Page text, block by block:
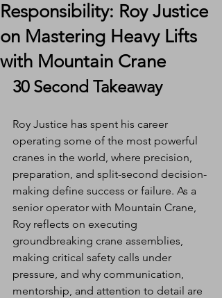
Responsibility: Roy Justice
on Mastering Heavy Lifts
with Mountain Crane
30 Second Takeaway
Roy Justice has spent his career
operating some of the most powerful
cranes in the world, where precision,
preparation, and split-second decision-
making define success or failure. As a
senior operator with Mountain Crane,
Roy reflects on executing
groundbreaking crane assemblies,
making critical safety calls under
pressure, and why communication,
mentorship, and attention to detail are